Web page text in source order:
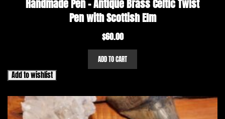
Handmade Pen – Antique Brass Celtic Twist
Pen with Scottish Elm
$60.00
ADD TO CART
Add to wishlist